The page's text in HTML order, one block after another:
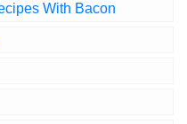
With Bacon